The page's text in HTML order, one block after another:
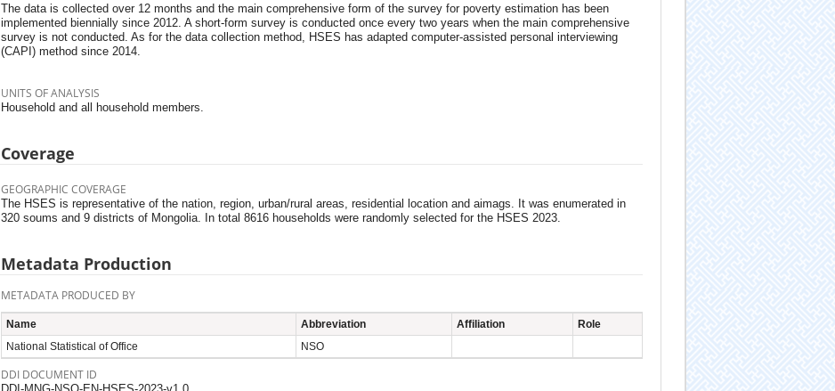
The data is collected over 12 months and the main comprehensive form of the survey for poverty estimation has been
implemented biennially since 2012. A short-form survey is conducted once every two years when the main comprehensive
survey is not conducted. As for the data collection method, HSES has adapted computer-assisted personal interviewing
(CAPI) method since 2014.
UNITS OF ANALYSIS
Household and all household members.
Coverage
GEOGRAPHIC COVERAGE
The HSES is representative of the nation, region, urban/rural areas, residential location and aimags. It was enumerated in
320 soums and 9 districts of Mongolia. In total 8616 households were randomly selected for the HSES 2023.
Metadata Production
METADATA PRODUCED BY
Name Abbreviation Affiliation
Role
National Statistical of Office
NSO
DDI DOCUMENT ID